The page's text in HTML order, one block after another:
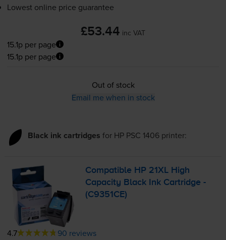
Lowest online price guarantee
£53.44 inc VAT
15.1p per page
15.1p per page
Out of stock
Email me when in stock
Black ink cartridges for HP PSC 1406printer:
Compatible HP 21XL High
Capacity Black Ink Cartridge -
(C9351CE)
4.7 90 reviews